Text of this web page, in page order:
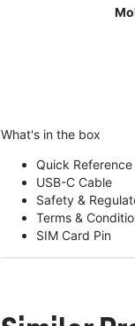
What's in the box
Quick Reference
USB-C Cable
Safety &
Terms &
SIM Card Pin